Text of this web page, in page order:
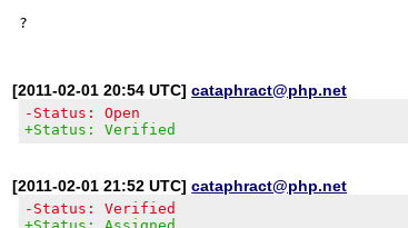
[2011-02-01 20:54 UTC]cataphract@php.net
-Status: Open
+Status: Verified
[2011-02-01 21:52 UTC]cataphract@php.net
-Status: Verified